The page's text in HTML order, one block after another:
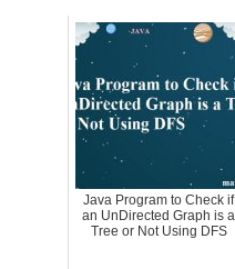
Java Program to Check if
an UnDirected Graph is a
Tree or Not Using DFS